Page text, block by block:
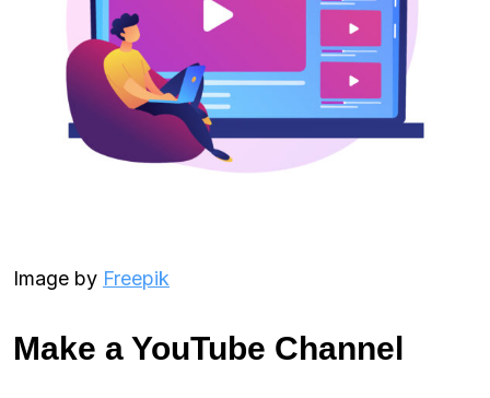
Image by Freepik
Make a YouTube Channel